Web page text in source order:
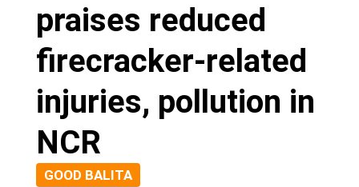
praises reduced
firecracker-related
injuries, pollution in
NCR
GOOD BALITA